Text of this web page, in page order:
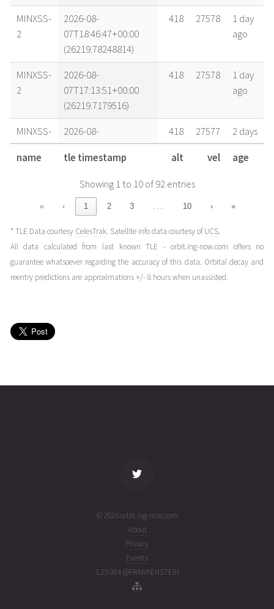
MINXSS-
2
2026-08-
07T18:46:47+00:00
(26219.78248814)
418 27578
1 day
ago
MINXSS-
2
2026-08-
07T17:13:51+00:00
(26219.7179516)
418 27578
1 day
ago
MINXSS-
2
2026-08-
07T04:50:23+00:00
(26219.20165532)
418 27577
2 days
ago
2026-08-
06T17:59:50+00:00
(26218.74988982)
418
ago
MINXSS-
2
2026-08-
06T04:03:25+00:00
(26218.16903861)
419 27576
3 days
ago
(26215.71641976)
name tle timestamp alt vel age
Showing 1 to 10 of 92 entries
« ‹ 1 2 3 … 10 › »
* TLE Data courtesy CelesTrak. Satellite info data courtesy ofUCS.
All data calculated from last known TLE - orbit.ing-now.com offers no
guarantee whatsoever regarding the accuracy of this data. Orbital decay and
reentry predictions are approximations +/- 8 hours when unassisted.
© 2026 orbit.ing-now.com
About
Privacy
Events
1.25.004 @FRANKENSTEIN